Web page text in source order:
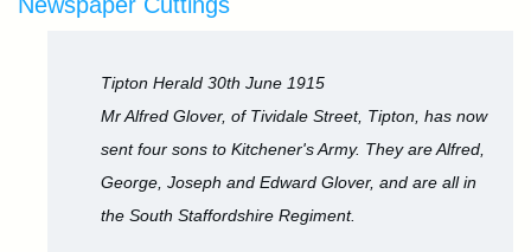
Tipton Herald 30th June 1915
Mr Alfred Glover, of Tividale Street, Tipton, has now
sent four sons to Kitchener's Army. They are Alfred,
George, Joseph and Edward Glover, and are all in
the South Staffordshire Regiment.